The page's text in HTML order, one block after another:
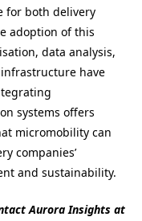
for both delivery
adoption of this
data analysis,
have
systems offers
micromobility can
companies’
and sustainability.
Aurora Insights at